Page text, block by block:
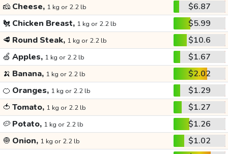
🧀 Cheese, 1 kg or 2.2 lb
$6.87
🐔 Chicken Breast, 1 kg or 2.2 lb
$5.99
🥩 Round Steak, 1 kg or 2.2 lb
$10.6
🍏 Apples, 1 kg or 2.2 lb
$1.67
🍌 Banana, 1 kg or 2.2 lb
$2.02
🍊 Oranges, 1 kg or 2.2 lb
$1.29
🍅 Tomato, 1 kg or 2.2 lb
$1.27
🥔 Potato, 1 kg or 2.2 lb
$1.26
🧅 Onion, 1 kg or 2.2 lb
$1.02